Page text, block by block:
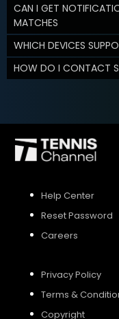
CAN I GET
MATCHES
WHICH DEVICES
HOW DO I CONTACT
Help Center
Reset Password
Careers
Privacy Policy
Terms &
Copyright